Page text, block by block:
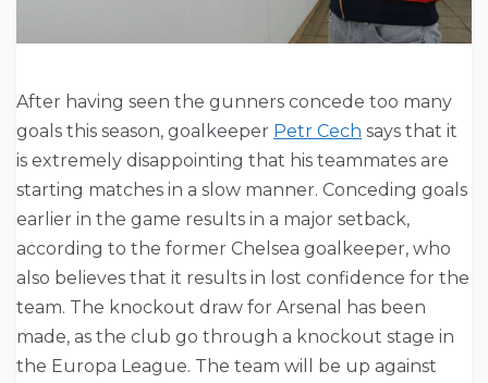
After having seen the gunners concede too many
goals this season, goalkeeper Petr Cech says that it
is extremely disappointing that his teammates are
starting matches in a slow manner. Conceding goals
earlier in the game results in a major setback,
according to the former Chelsea goalkeeper, who
also believes that it results in lost confidence for the
team. The knockout draw for Arsenal has been
made, as the club go through a knockout stage in
the Europa League. The team will be up against